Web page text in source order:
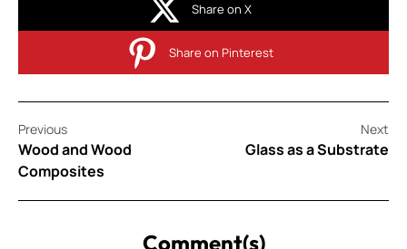
Share on X
Share on Pinterest
Previous
Wood and Wood
Composites
Next
Glass as a Substrate
Comment(s)